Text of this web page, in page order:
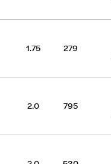
1.75 279
2.0 795